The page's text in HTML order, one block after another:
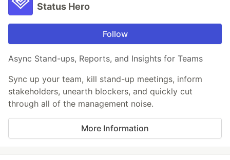
Status Hero
Follow
Async Stand-ups, Reports, and Insights for Teams
Sync up your team, kill stand-up meetings, inform
stakeholders, unearth blockers, and quickly cut
through all of the management noise.
More Information